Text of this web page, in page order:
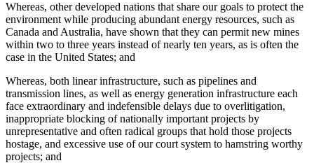
Whereas, other developed nations that share our goals to protect the
environment while producing abundant energy resources, such as
Canada and Australia, have shown that they can permit new mines
within two to three years instead of nearly ten years, as is often the
case in the United States; and
Whereas, both linear infrastructure, such as pipelines and
transmission lines, as well as energy generation infrastructure each
face extraordinary and indefensible delays due to overlitigation,
inappropriate blocking of nationally important projects by
unrepresentative and often radical groups that hold those projects
hostage, and excessive use of our court system to hamstring worthy
projects; and